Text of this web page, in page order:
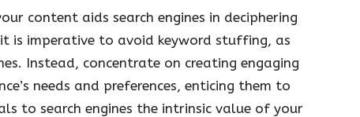
content aids search engines in deciphering
is imperative to avoid keyword stuffing, as
Instead, concentrate on creating engaging
needs and preferences, enticing them to
to search engines the intrinsic value of your